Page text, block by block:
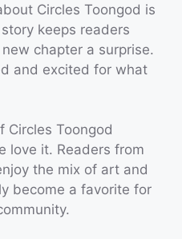
Circles Toongod is
keeps readers
chapter a surprise.
and excited for what
Circles Toongod
love it. Readers from
the mix of art and
become a favorite for